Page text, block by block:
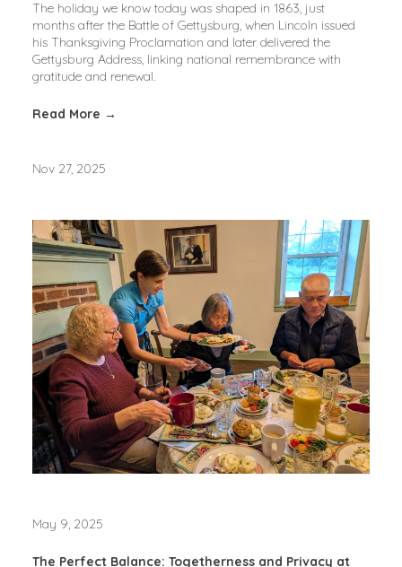
The holiday we know today was shaped in 1863, just
months after the Battle of Gettysburg, when Lincoln issued
his Thanksgiving Proclamation and later delivered the
Gettysburg Address, linking national remembrance with
gratitude and renewal.
Read More →
Nov 27, 2025
May 9, 2025
The Perfect Balance: Togetherness and Privacy at